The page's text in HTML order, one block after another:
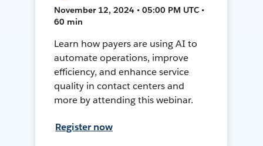
November 12, 2024 • 05:00 PM UTC •
60 min
Learn how payers are using AI to
automate operations, improve
efficiency, and enhance service
quality in contact centers and
more by attending this webinar.
Register now